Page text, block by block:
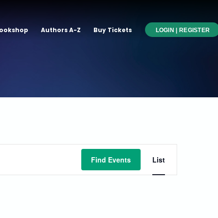
Authors A-Z Buy Tickets LOGIN | REGISTER
Find Events
Views
List